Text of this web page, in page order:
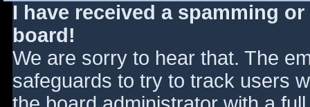
I have received a spamming
board!
We are sorry to hear that. The
safeguards to try to track users